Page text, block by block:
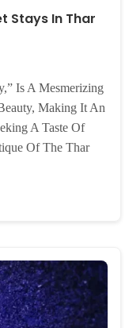
Stays In Thar
Is A Mesmerizing
Making It An
A Taste Of
Of The Thar